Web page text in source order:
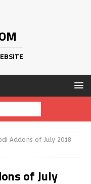
Addons of July 2018
of July